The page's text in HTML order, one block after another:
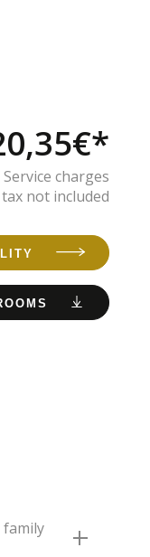
charges
not included
family